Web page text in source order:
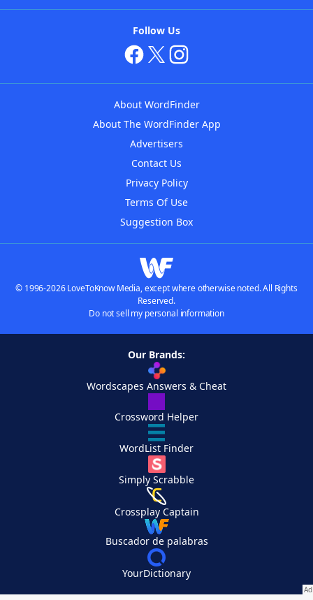
Follow Us
About WordFinder
About The WordFinder App
Advertisers
Contact Us
Privacy Policy
Terms Of Use
Suggestion Box
© 1996-2026 LoveToKnow Media, except where otherwise noted. All Rights
Reserved.
Do not sell my personal information
Our Brands:
Wordscapes Answers & Cheat
Crossword Helper
WordList Finder
Simply Scrabble
Crossplay Captain
Buscador de palabras
YourDictionary